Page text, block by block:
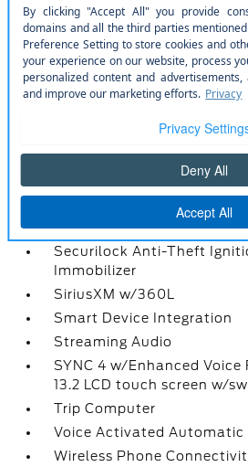
Radio w/Seek-Scan
Radio: AM/FM Stereo w/6
front USB ports and 1 rear
Rear Cupholder
Redundant Digital
Seats w/Cloth Back
Securilock Anti-Theft
Immobilizer
SiriusXM w/360L
Smart Device Integration
Streaming Audio
SYNC 4 w/Enhanced
13.2 LCD touch screen w/
Trip Computer
Voice Activated Automatic
Wireless Phone